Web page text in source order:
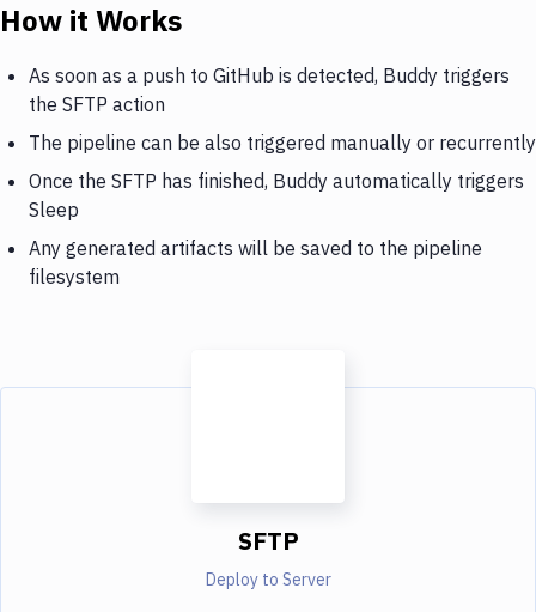
How it Works
As soon as a push to GitHub is detected, Buddy triggers
the SFTP action
The pipeline can be also triggered manually or recurrently
Once the SFTP has finished, Buddy automatically triggers
Sleep
Any generated artifacts will be saved to the pipeline
filesystem
SFTP
Deploy to Server